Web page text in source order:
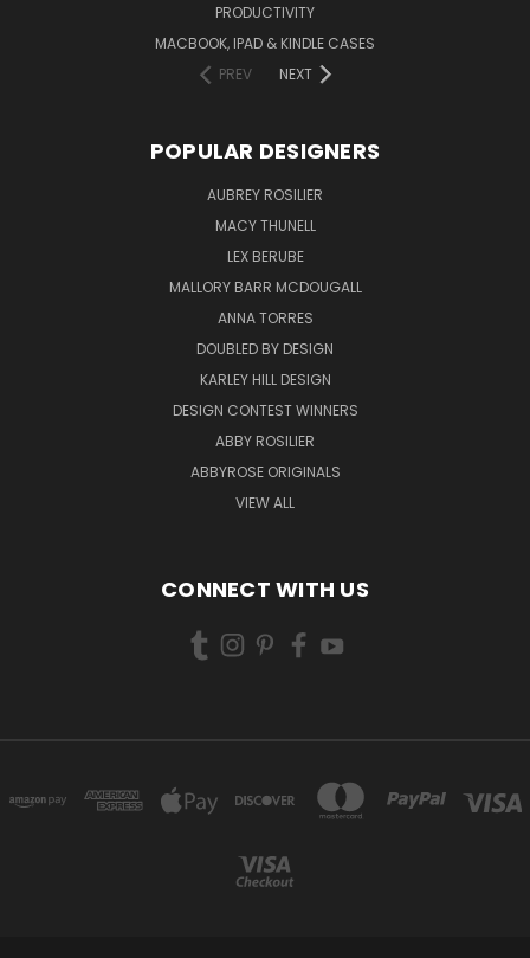
PRODUCTIVITY
MACBOOK, IPAD & KINDLE CASES
PREV
NEXT
POPULAR DESIGNERS
AUBREY ROSILIER
MACY THUNELL
LEX BERUBE
MALLORY BARR MCDOUGALL
ANNA TORRES
DOUBLED BY DESIGN
KARLEY HILL DESIGN
DESIGN CONTEST WINNERS
ABBY ROSILIER
ABBYROSE ORIGINALS
VIEW ALL
CONNECT WITH US